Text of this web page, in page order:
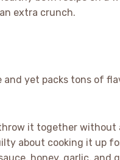
extra crunch.
and yet packs tons of
throw it together without
about cooking it up